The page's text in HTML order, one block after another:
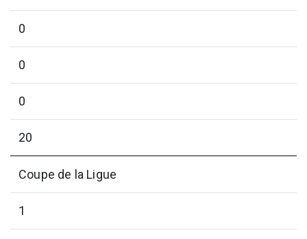
0
0
0
20
Coupe de la Ligue
1